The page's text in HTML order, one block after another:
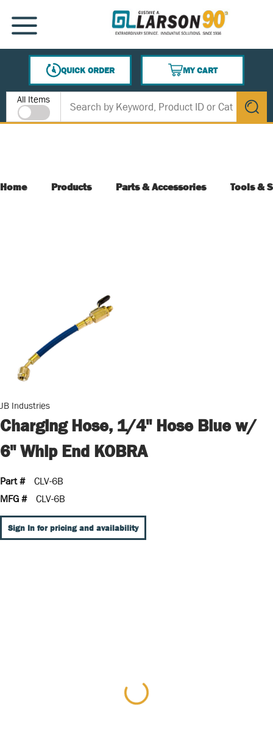
SKIP TO MAIN CONTENT
MENU
QUICK ORDER
MY CART
{0} ITEMS IN CART
Site Search
All Items
submit
Home Products Parts & Accessories Tools &
JB Industries
Charging Hose, 1/4" Hose Blue w/
6" Whip End KOBRA
Part #
CLV-6B
MFG #
CLV-6B
Sign In for pricing and availability